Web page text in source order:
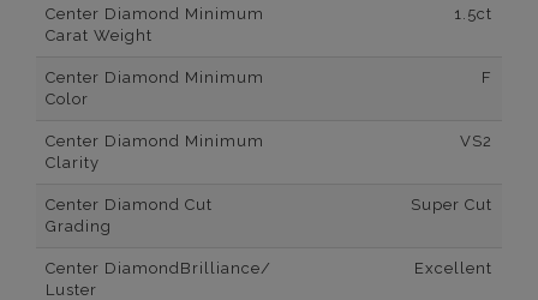
Center Diamond Minimum
Carat Weight
1.5ct
Center Diamond Minimum
Color
F
Center Diamond Minimum
Clarity
VS2
Center Diamond Cut
Grading
Super Cut
Center DiamondBrilliance/
Luster
Excellent